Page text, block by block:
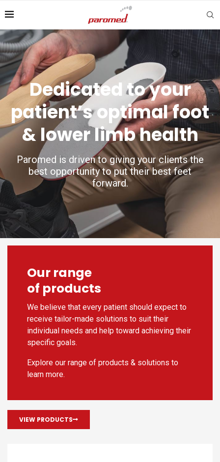
Dedicated to your
patient’s optimal foot
& lower limb health
Paromed is driven to giving your clients the
best opportunity to put their best feet
forward.
Our range
of products
We believe that every patient should expect to
receive tailor-made solutions to suit their
individual needs and help toward achieving their
specific goals.
Explore our range of products & solutions to
learn more.
VIEW PRODUCTS